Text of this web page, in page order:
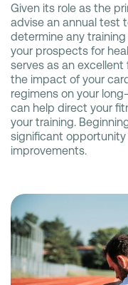
Given its role as the
advise an annual test
determine any
your prospects for
serves as an
the impact of your
regimens on your
can help direct your
your training.
significant
improvements.